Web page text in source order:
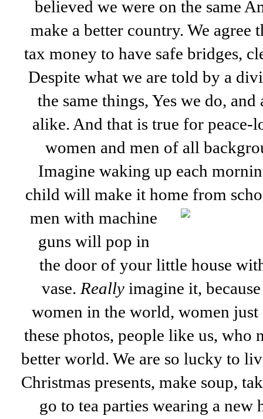
believed we were on the same
make a better country. We agree
tax money to have safe bridges,
Despite what we are told by a
the same things, Yes we do,
alike. And that is true for
women and men of all
Imagine waking up each
child will make it home from
men with machine
guns will pop in
the door of your little house
vase. Really imagine it,
women in the world, women
these photos, people like us, who
better world. We are so lucky to
Christmas presents, make soup,
go to tea parties wearing a